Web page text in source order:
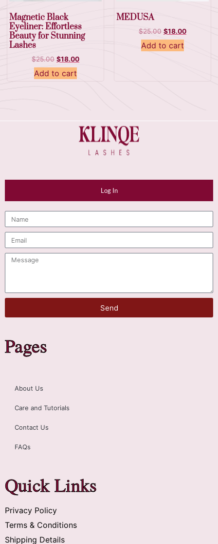
Magnetic Black
Eyeliner: Effortless
Beauty for Stunning
Lashes
$25.00 $18.00
Add to cart
MEDUSA
$25.00 $18.00
Add to cart
Log In
Send
Pages
About Us
Care and Tutorials
Contact Us
FAQs
Quick Links
Privacy Policy
Terms & Conditions
Shipping Details